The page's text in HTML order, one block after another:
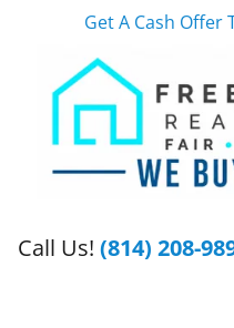
Get A Cash Offer
Call Us! (814) 208-